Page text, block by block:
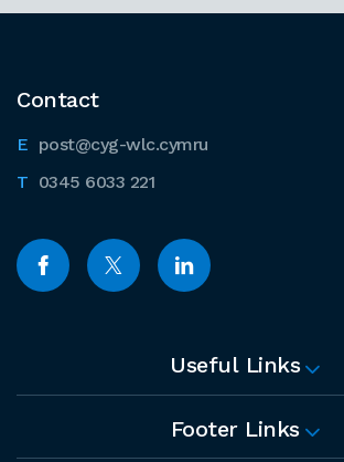
Contact
post@cyg-wlc.cymru
0345 6033 221
Useful Links
Footer Links